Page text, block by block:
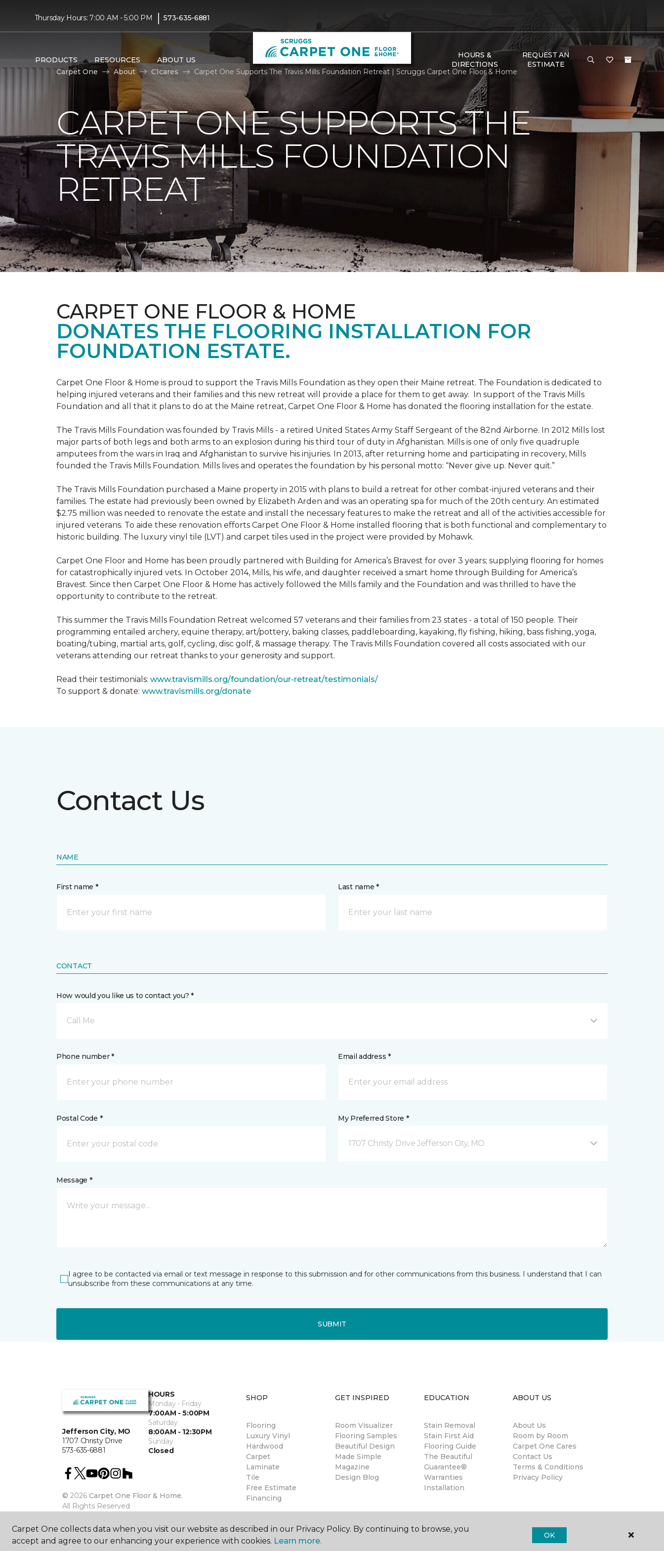
Thursday Hours: 7:00 AM - 5:00 PM | 573-635-6881
PRODUCTS RESOURCES ABOUT US
HOURS &
DIRECTIONS
REQUEST AN
ESTIMATE
Carpet One
About C1cares Carpet One Supports The Travis Mills Foundation Retreat | Scruggs Carpet One Floor & Home
CARPET ONE SUPPORTS THE
TRAVIS MILLS FOUNDATION
RETREAT
CARPET ONE FLOOR & HOME
DONATES THE FLOORING INSTALLATION FOR
FOUNDATION ESTATE.
Carpet One Floor & Home is proud to support the Travis Mills Foundation as they open their Maine retreat. The Foundation is dedicated to
helping injured veterans and their families and this new retreat will provide a place for them to get away. In support of the Travis Mills
Foundation and all that it plans to do at the Maine retreat, Carpet One Floor & Home has donated the flooring installation for the estate.
The Travis Mills Foundation was founded by Travis Mills - a retired United States Army Staff Sergeant of the 82nd Airborne. In 2012 Mills lost
major parts of both legs and both arms to an explosion during his third tour of duty in Afghanistan. Mills is one of only five quadruple
amputees from the wars in Iraq and Afghanistan to survive his injuries. In 2013, after returning home and participating in recovery, Mills
founded the Travis Mills Foundation. Mills lives and operates the foundation by his personal motto: “Never give up. Never quit.”
The Travis Mills Foundation purchased a Maine property in 2015 with plans to build a retreat for other combat-injured veterans and their
families. The estate had previously been owned by Elizabeth Arden and was an operating spa for much of the 20th century. An estimated
$2.75 million was needed to renovate the estate and install the necessary features to make the retreat and all of the activities accessible for
injured veterans. To aide these renovation efforts Carpet One Floor & Home installed flooring that is both functional and complementary to
historic building. The luxury vinyl tile (LVT) and carpet tiles used in the project were provided by Mohawk.
Carpet One Floor and Home has been proudly partnered with Building for America’s Bravest for over 3 years; supplying flooring for homes
for catastrophically injured vets. In October 2014, Mills, his wife, and daughter received a smart home through Building for America’s
Bravest. Since then Carpet One Floor & Home has actively followed the Mills family and the Foundation and was thrilled to have the
opportunity to contribute to the retreat.
This summer the Travis Mills Foundation Retreat welcomed 57 veterans and their families from 23 states - a total of 150 people. Their
programming entailed archery, equine therapy, art/pottery, baking classes, paddleboarding, kayaking, fly fishing, hiking, bass fishing, yoga,
boating/tubing, martial arts, golf, cycling, disc golf, & massage therapy. The Travis Mills Foundation covered all costs associated with our
veterans attending our retreat thanks to your generosity and support.
Read their testimonials: www.travismills.org/foundation/our-retreat/testimonials/
To support & donate: www.travismills.org/donate
Contact Us
NAME
First name * Last name *
CONTACT
How would you like us to contact you? *
Call Me
Phone number * Email address *
Postal Code * My Preferred Store *
1707 Christy Drive Jefferson City, MO
Message *
I agree to be contacted via email or text message in response to this submission and for other communications from this business. I understand that I can
unsubscribe from these communications at any time.
SUBMIT
Jefferson City, MO
1707 Christy Drive
573-635-6881
HOURS
Monday - Friday
7:00AM - 5:00PM
Saturday
8:00AM - 12:30PM
Sunday
Closed
© 2026 Carpet One Floor & Home.
All Rights Reserved
SHOP
Flooring
Luxury Vinyl
Hardwood
Carpet
Laminate
Tile
Free Estimate
Financing
GET INSPIRED
Room Visualizer
Flooring Samples
Beautiful Design
Made Simple
Magazine
Design Blog
EDUCATION
Stain Removal
Stain First Aid
Flooring Guide
The Beautiful
Guarantee®
Warranties
Installation
ABOUT US
About Us
Room by Room
Carpet One Cares
Contact Us
Terms & Conditions
Privacy Policy
Carpet One collects data when you visit our website as described in our Privacy Policy. By continuing to browse, you
accept and agree to our enhancing your experience with cookies. Learn more.
OK